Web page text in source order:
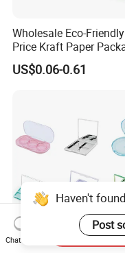
Wholesale Eco-
Price Kraft Paper
Boxes Soap Paper Box
US$0.06-0.61
China Eyeshadow
Haven't
Post
Chat Now